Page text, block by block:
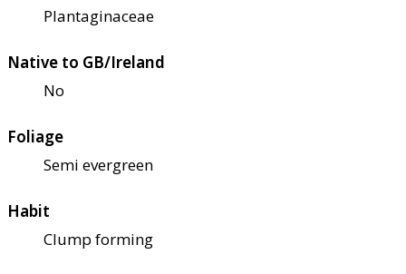
Plantaginaceae
Native to GB/Ireland
No
Foliage
Semi evergreen
Habit
Clump forming